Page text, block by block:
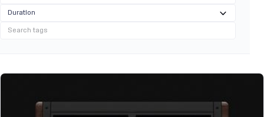
Duration